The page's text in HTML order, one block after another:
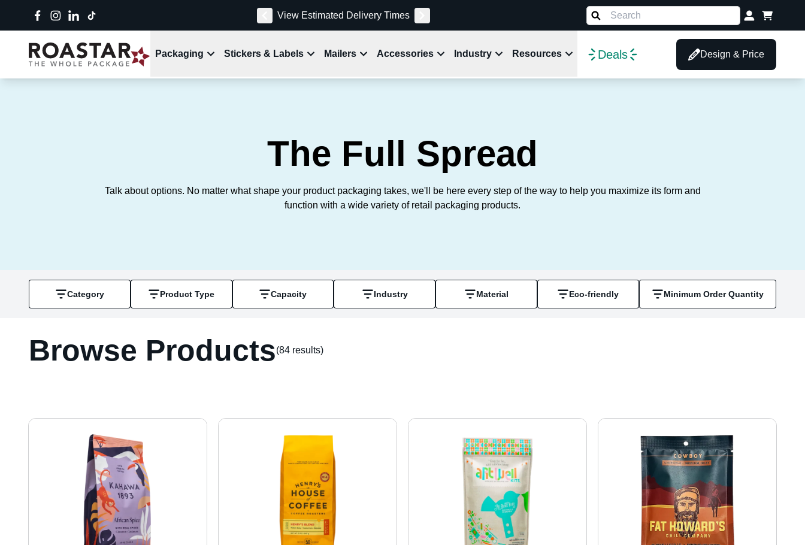
View Estimated Delivery Times
Packaging Stickers & Labels Mailers Accessories Industry Resources Deals Design & Price
The Full Spread
Talk about options. No matter what shape your product packaging takes, we'll be here every step of the way to help you maximize its form and
function with a wide variety of retail packaging products.
Category Product Type Capacity Industry Material Eco-friendly Minimum Order Quantity
Browse Products(84 results)